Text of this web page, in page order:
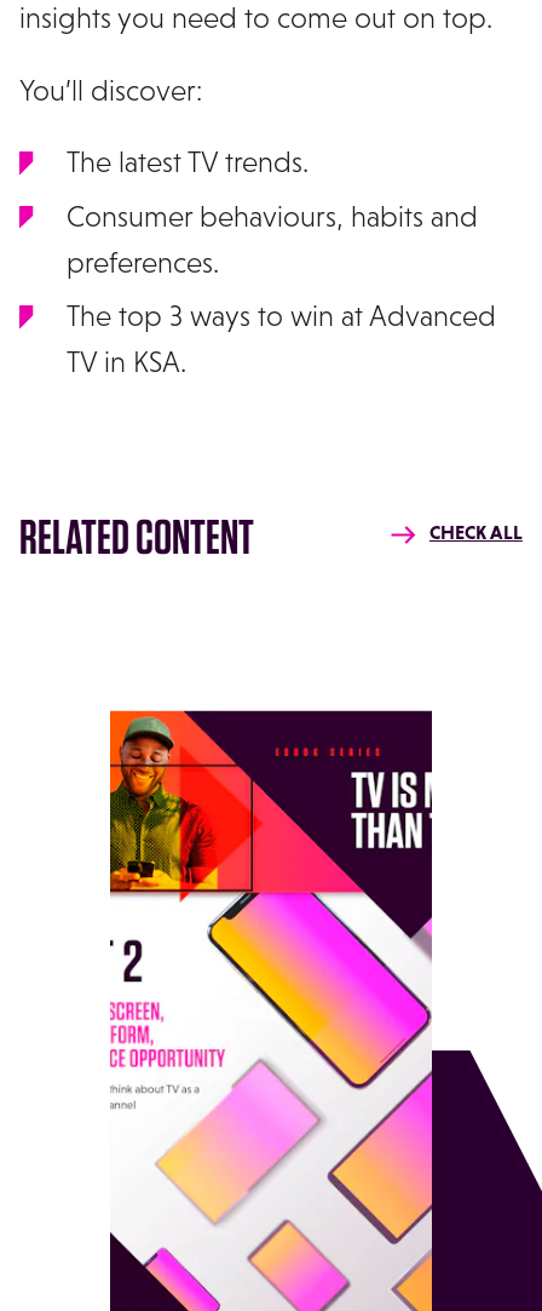
insights you need to come out on top.
You’ll discover:
The latest TV trends.
Consumer behaviours, habits and
preferences.
The top 3 ways to win at Advanced
TV in KSA.
RELATED CONTENT CHECK ALL